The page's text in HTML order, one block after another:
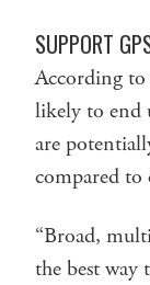
SUPPORT
According to
likely to end
are
compared to
“Broad,
the best way